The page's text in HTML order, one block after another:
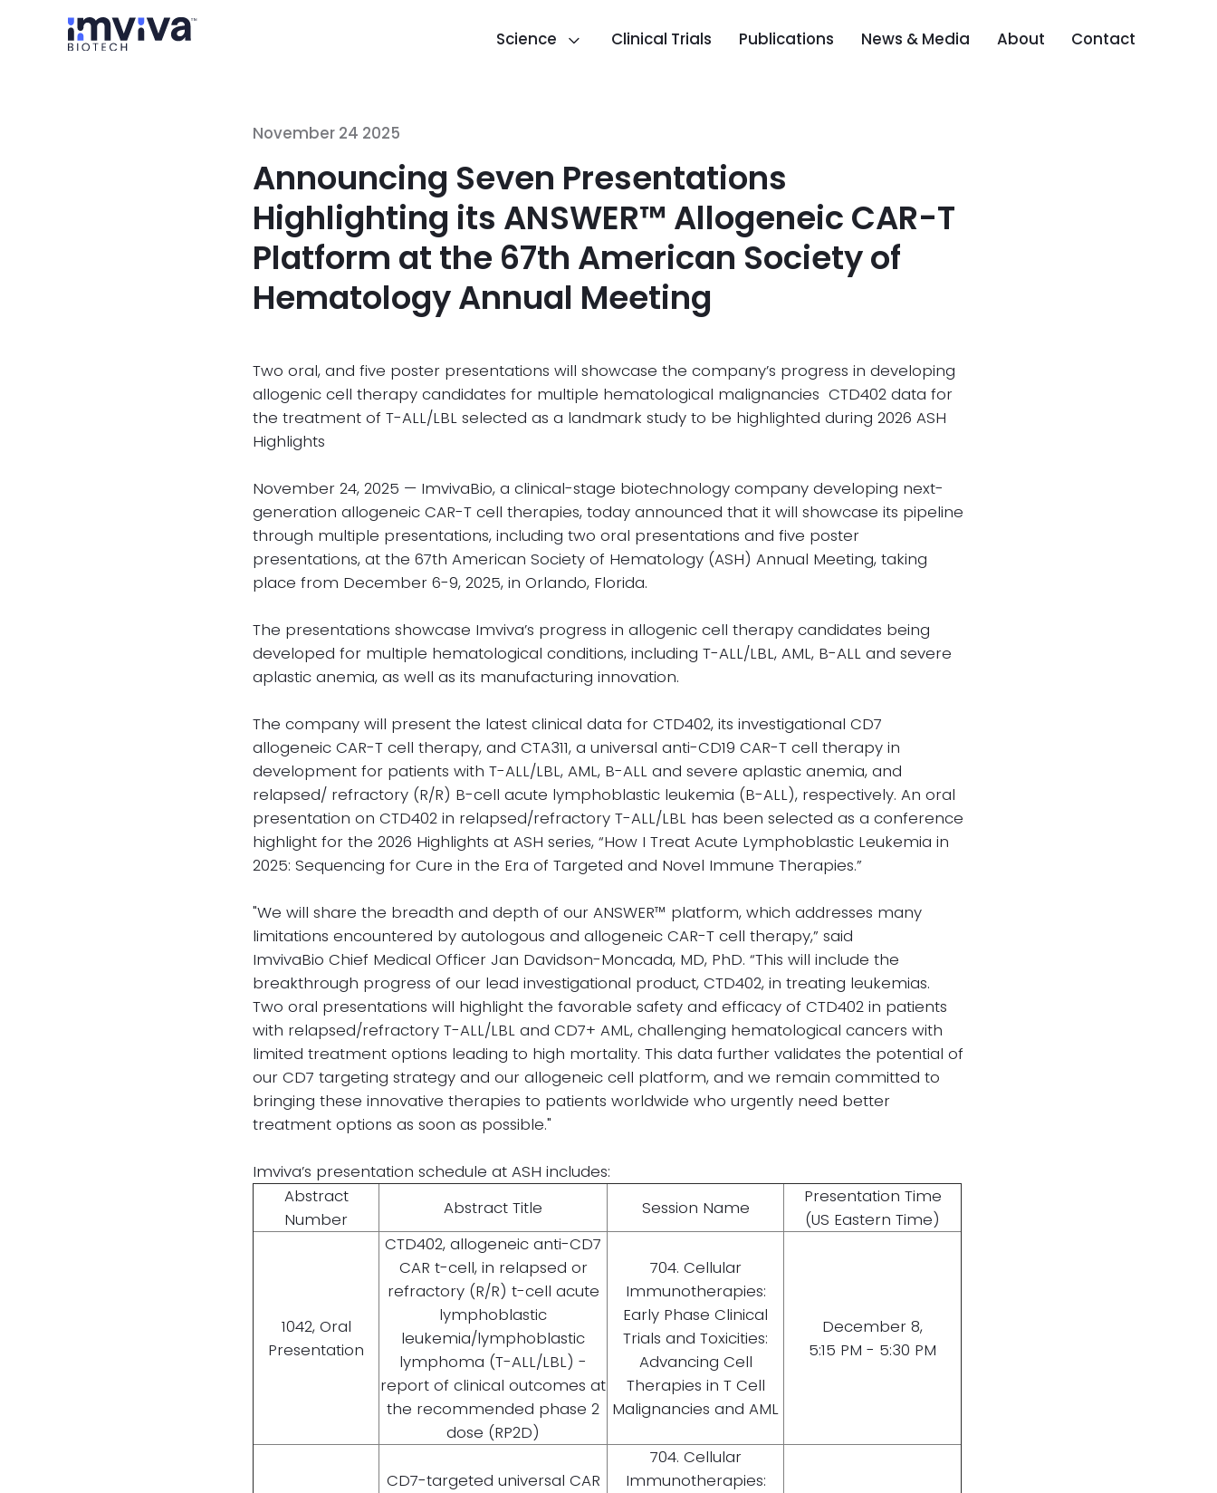
Science Clinical Trials Publications News & Media About Contact
November 24 2025
Announcing Seven Presentations
Highlighting its ANSWER™ Allogeneic CAR-T
Platform at the 67th American Society of
Hematology Annual Meeting
Two oral, and five poster presentations will showcase the company’s progress in developing
allogenic cell therapy candidates for multiple hematological malignancies CTD402 data for
the treatment of T-ALL/LBL selected as a landmark study to be highlighted during 2026 ASH
Highlights
November 24, 2025 — ImvivaBio, a clinical-stage biotechnology company developing next-
generation allogeneic CAR-T cell therapies, today announced that it will showcase its pipeline
through multiple presentations, including two oral presentations and five poster
presentations, at the 67th American Society of Hematology (ASH) Annual Meeting, taking
place from December 6-9, 2025, in Orlando, Florida.
The presentations showcase Imviva’s progress in allogenic cell therapy candidates being
developed for multiple hematological conditions, including T-ALL/LBL, AML, B-ALL and severe
aplastic anemia, as well as its manufacturing innovation.
The company will present the latest clinical data for CTD402, its investigational CD7
allogeneic CAR-T cell therapy, and CTA311, a universal anti-CD19 CAR-T cell therapy in
development for patients with T-ALL/LBL, AML, B-ALL and severe aplastic anemia, and
relapsed/ refractory (R/R) B-cell acute lymphoblastic leukemia (B-ALL), respectively. An oral
presentation on CTD402 in relapsed/refractory T-ALL/LBL has been selected as a conference
highlight for the 2026 Highlights at ASH series, “How I Treat Acute Lymphoblastic Leukemia in
2025: Sequencing for Cure in the Era of Targeted and Novel Immune Therapies.”
"We will share the breadth and depth of our ANSWER™ platform, which addresses many
limitations encountered by autologous and allogeneic CAR-T cell therapy,” said
ImvivaBio Chief Medical Officer Jan Davidson-Moncada, MD, PhD. “This will include the
breakthrough progress of our lead investigational product, CTD402, in treating leukemias.
Two oral presentations will highlight the favorable safety and efficacy of CTD402 in patients
with relapsed/refractory T-ALL/LBL and CD7+ AML, challenging hematological cancers with
limited treatment options leading to high mortality. This data further validates the potential of
our CD7 targeting strategy and our allogeneic cell platform, and we remain committed to
bringing these innovative therapies to patients worldwide who urgently need better
treatment options as soon as possible."
Imviva’s presentation schedule at ASH includes:
Abstract
Number
Abstract Title Session Name
Presentation Time
(US Eastern Time)
1042, Oral
Presentation
CTD402, allogeneic anti-CD7
CAR t-cell, in relapsed or
refractory (R/R) t-cell acute
lymphoblastic
leukemia/lymphoblastic
lymphoma (T-ALL/LBL) -
report of clinical outcomes at
the recommended phase 2
dose (RP2D)
704. Cellular
Immunotherapies:
Early Phase Clinical
Trials and Toxicities:
Advancing Cell
Therapies in T Cell
Malignancies and AML
December 8,
5:15 PM - 5:30 PM
CD7-targeted universal CAR
704. Cellular
Immunotherapies: